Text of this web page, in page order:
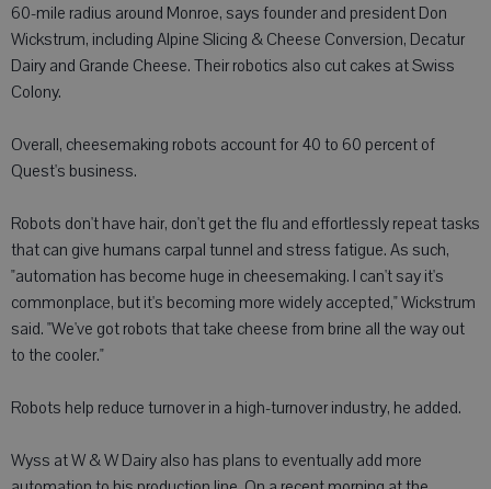
60-mile radius around Monroe, says founder and president Don
Wickstrum, including Alpine Slicing & Cheese Conversion, Decatur
Dairy and Grande Cheese. Their robotics also cut cakes at Swiss
Colony.
Overall, cheesemaking robots account for 40 to 60 percent of
Quest's business.
Robots don't have hair, don't get the flu and effortlessly repeat tasks
that can give humans carpal tunnel and stress fatigue. As such,
"automation has become huge in cheesemaking. I can't say it's
commonplace, but it's becoming more widely accepted," Wickstrum
said. "We've got robots that take cheese from brine all the way out
to the cooler."
Robots help reduce turnover in a high-turnover industry, he added.
Wyss at W & W Dairy also has plans to eventually add more